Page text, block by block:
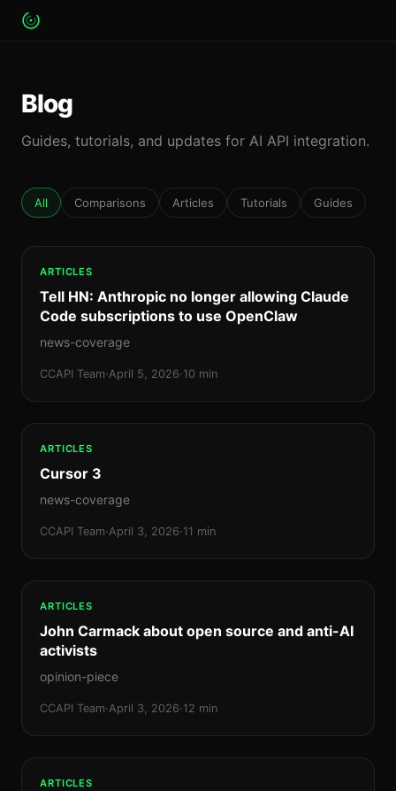
Blog
Guides, tutorials, and updates for AI API integration.
All Comparisons Articles Tutorials Guides
ARTICLES
Tell HN: Anthropic no longer allowing Claude
Code subscriptions to use OpenClaw
news-coverage
CCAPI Team·April 5, 2026·10 min
ARTICLES
Cursor 3
news-coverage
CCAPI Team·April 3, 2026·11 min
ARTICLES
John Carmack about open source and anti-AI
activists
opinion-piece
CCAPI Team·April 3, 2026·12 min
ARTICLES